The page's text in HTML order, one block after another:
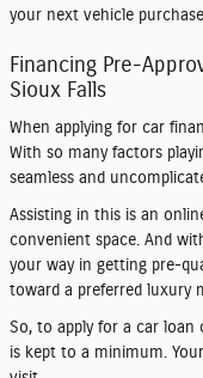
your next vehicle purchase.
Financing Pre-
Sioux Falls
When applying for car
With so many factors
seamless and
Assisting in this is an
convenient space. And
your way in getting pre-
toward a preferred luxury
So, to apply for a car loan
is kept to a minimum.